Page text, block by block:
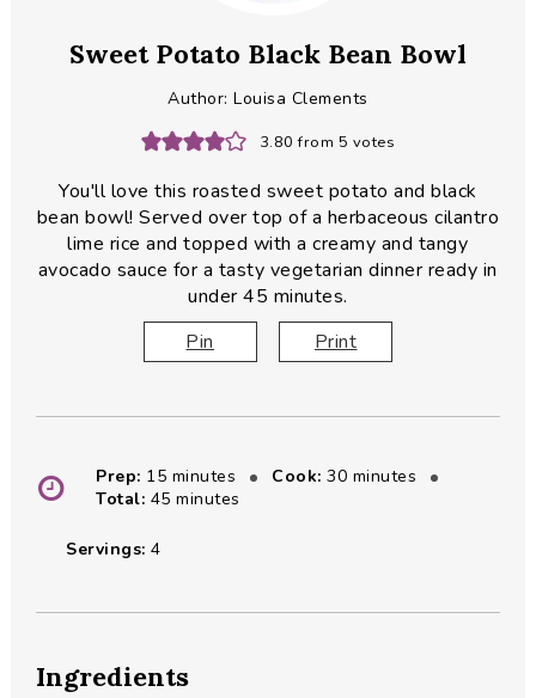
Sweet Potato Black Bean Bowl
Author:Louisa Clements
3.80 from 5 votes
You'll love this roasted sweet potato and black
bean bowl! Served over top of a herbaceous cilantro
lime rice and topped with a creamy and tangy
avocado sauce for a tasty vegetarian dinner ready in
under 45 minutes.
Pin
Print
Prep: 15minutes
minutes Cook:30minutes
minutes
Total: 45minutes
minutes
Servings:4
Ingredients